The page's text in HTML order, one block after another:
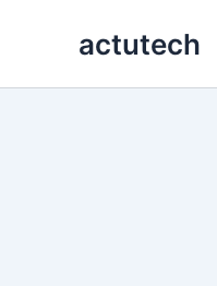
actutech